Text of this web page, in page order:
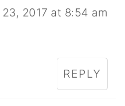
2017 at 8:54 am
REPLY